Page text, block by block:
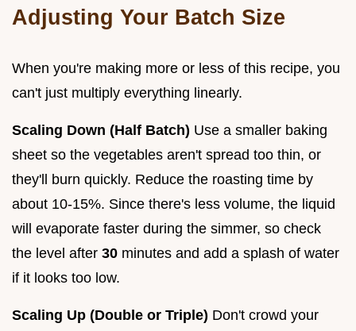
Adjusting Your Batch Size
When you're making more or less of this recipe, you
can't just multiply everything linearly.
Scaling Down (Half Batch) Use a smaller baking
sheet so the vegetables aren't spread too thin, or
they'll burn quickly. Reduce the roasting time by
about 10-15%. Since there's less volume, the liquid
will evaporate faster during the simmer, so check
the level after 30 minutes and add a splash of water
if it looks too low.
Scaling Up (Double or Triple) Don't crowd your